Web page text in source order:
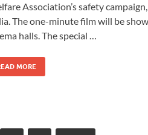
Association’s safety
The one-minute film will be
halls. The special …
MORE